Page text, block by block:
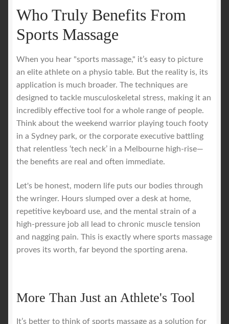
Who Truly Benefits From
Sports Massage
When you hear "sports massage," it’s easy to picture
an elite athlete on a physio table. But the reality is, its
application is much broader. The techniques are
designed to tackle musculoskeletal stress, making it an
incredibly effective tool for a whole range of people.
Think about the weekend warrior playing touch footy
in a Sydney park, or the corporate executive battling
that relentless ‘tech neck’ in a Melbourne high-rise—
the benefits are real and often immediate.
Let's be honest, modern life puts our bodies through
the wringer. Hours slumped over a desk at home,
repetitive keyboard use, and the mental strain of a
high-pressure job all lead to chronic muscle tension
and nagging pain. This is exactly where sports massage
proves its worth, far beyond the sporting arena.
More Than Just an Athlete's Tool
It’s better to think of sports massage as a solution for